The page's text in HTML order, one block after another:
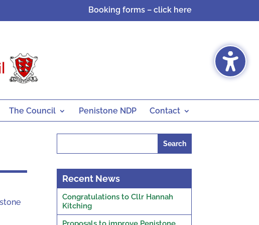
Booking forms – click here
The Council Penistone NDP Contact
Recent News
Congratulations to Cllr Hannah
Kitching